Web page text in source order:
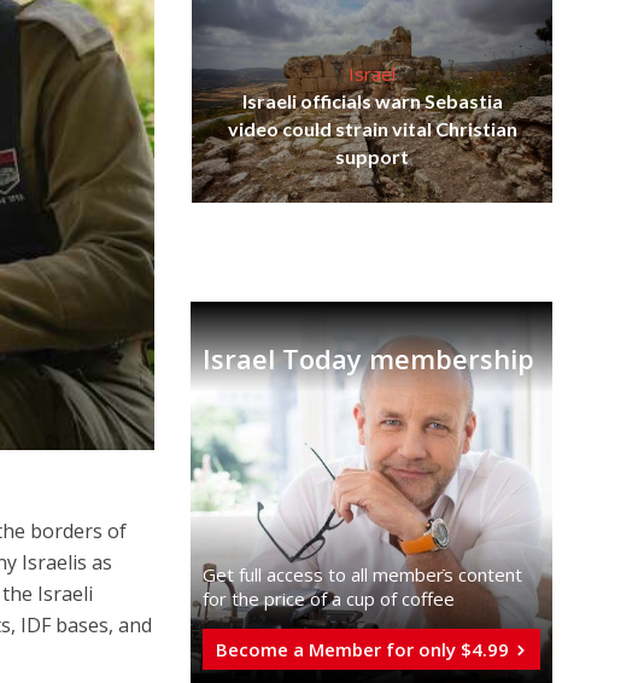
borders of
Israelis as
Israeli
IDF bases, and
meets
Reza Pahlavi
Israel
Israeli officials warn Sebastia
video could strain vital Christian
support
Israel Today membership
Get full access to all memberֿs content
for the price of a cup of coffee
Become a Member for only $4.99